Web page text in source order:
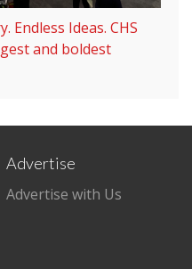
Endless Ideas. CHS
and boldest
Advertise
Advertise with Us